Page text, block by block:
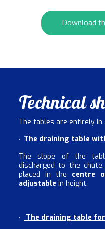
Download
Technical
The tables are entirely in
The draining table
The slope of the
discharged to the
placed in the centre
adjustable in height.
The draining table